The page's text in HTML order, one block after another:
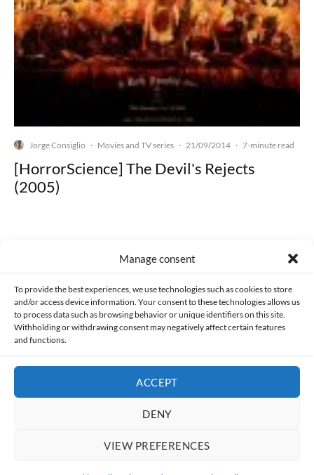
Manage consent
To provide the best experiences, we use technologies such as cookies to store
and/or access device information. Your consent to these technologies allows us
to process data such as browsing behavior or unique identifiers on this site.
Withholding or withdrawing consent may negatively affect certain features
and functions.
ACCEPT
DENY
VIEW PREFERENCES
Jorge Consiglio · Movies and TV series · 21/09/2014 · 7-minute read
[HorrorScience] The Devil's Rejects
(2005)
PRIVACY AND DATA PROTECTION POLICY COOKIES POLICY (EU)